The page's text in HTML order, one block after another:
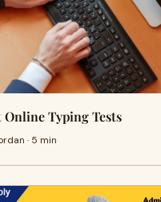
Online Typing Tests
· 5 min